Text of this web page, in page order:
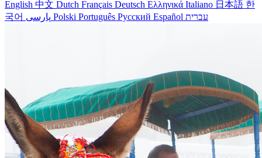
English 中文 Dutch Français Deutsch Ελληνικά Italiano 日本語 한
국어
Polski Português Русский Español עברית